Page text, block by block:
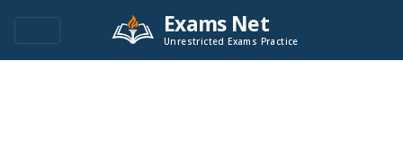
Exams Net
Unrestricted Exams Practice